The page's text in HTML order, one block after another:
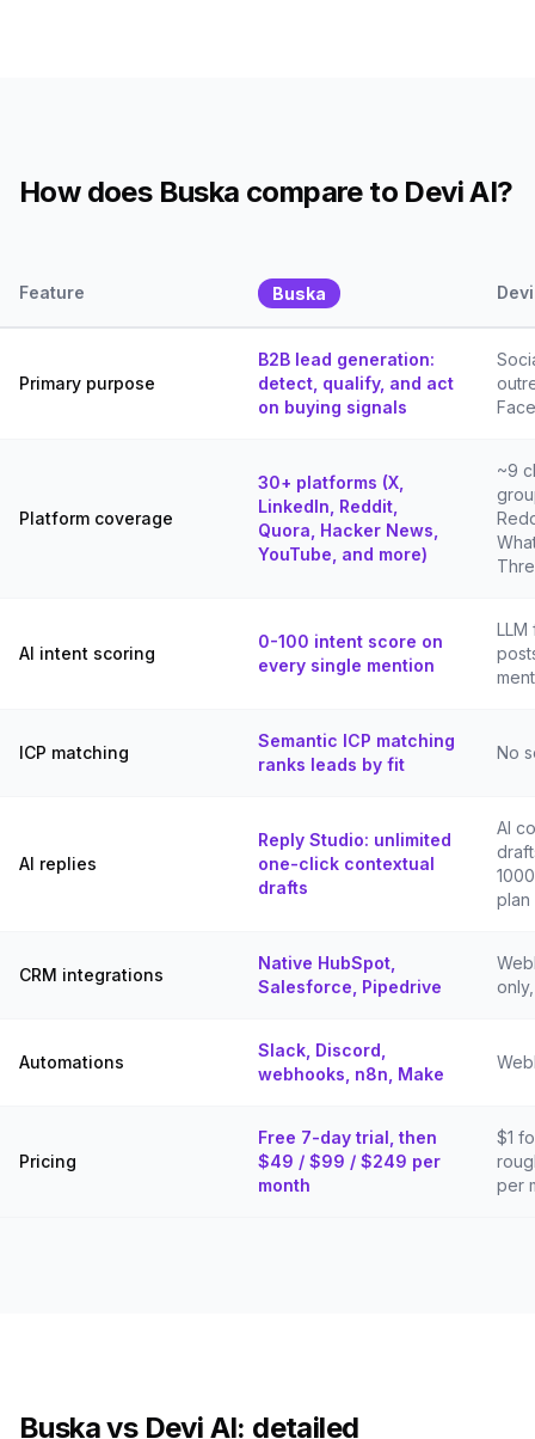
How does Buska compare to Devi AI?
Feature Buska
Primary purpose
B2B lead generation:
detect, qualify, and act
on buying signals
Platform coverage
30+ platforms (X,
LinkedIn, Reddit,
Quora, Hacker News,
YouTube, and more)
~9
AI intent scoring
0-100 intent score on
every single mention
LLM
ICP matching
Semantic ICP matching
ranks leads by fit
No
AI replies
Reply Studio: unlimited
one-click contextual
drafts
AI
plan
CRM integrations
Native HubSpot,
Salesforce, Pipedrive
Automations
Slack, Discord,
webhooks, n8n, Make
Pricing
Free 7-day trial, then
$49 / $99 / $249 per
month
$1
per
Buska vs Devi AI: detailed